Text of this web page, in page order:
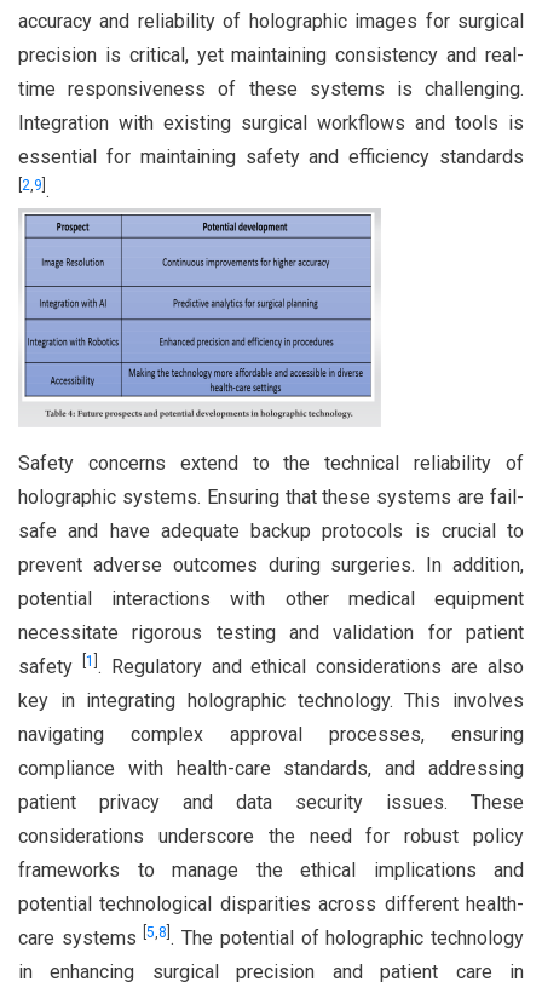
accuracy and reliability of holographic images for surgical
precision is critical, yet maintaining consistency and real-
time responsiveness of these systems is challenging.
Integration with existing surgical workflows and tools is
essential for maintaining safety and efficiency standards
2,9 .
Safety concerns extend to the technical reliability of
holographic systems. Ensuring that these systems are fail-
safe and have adequate backup protocols is crucial to
prevent adverse outcomes during surgeries. In addition,
potential interactions with other medical equipment
necessitate rigorous testing and validation for patient
safety
1 . Regulatory and ethical considerations are also
key in integrating holographic technology. This involves
navigating complex approval processes, ensuring
compliance with health-care standards, and addressing
patient privacy and data security issues. These
considerations underscore the need for robust policy
frameworks to manage the ethical implications and
potential technological disparities across different health-
care systems[5,8 . The potential of holographic technology
in enhancing surgical precision and patient care in